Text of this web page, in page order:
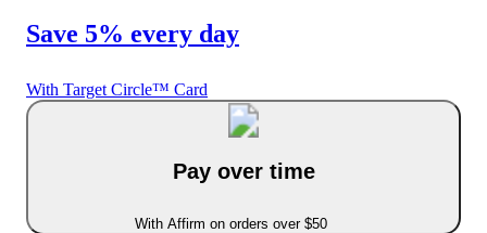
Save 5% every day
With Target Circle™ Card
Pay over time
With Affirm on orders over $50